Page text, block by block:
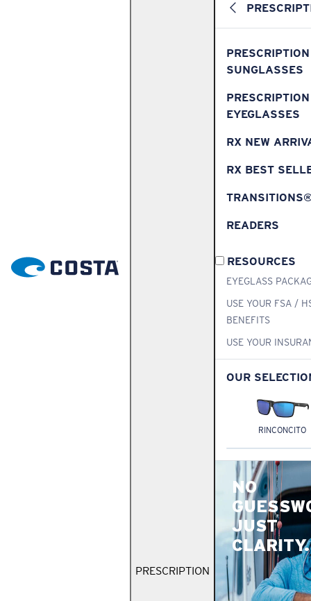
PRESCRIPTION
PRESCRIPTION
SUNGLASSES
PRESCRIPTION
EYEGLASSES
RX NEW
RX BEST
READERS
RESOURCES
EYEGLASS
USE YOUR FSA /
BENEFITS
USE YOUR
OUR
RINCONCITO
NO
JUST
CLARITY.